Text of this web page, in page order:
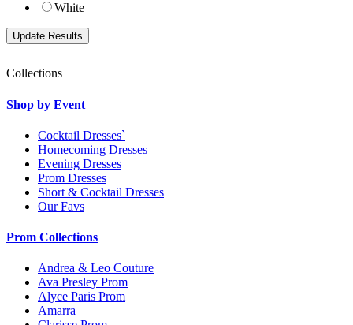
White
Collections
Shop by Event
Cocktail Dresses`
Homecoming Dresses
Evening Dresses
Prom Dresses
Short & Cocktail Dresses
Our Favs
Prom Collections
Andrea & Leo Couture
Ava Presley Prom
Alyce Paris Prom
Amarra